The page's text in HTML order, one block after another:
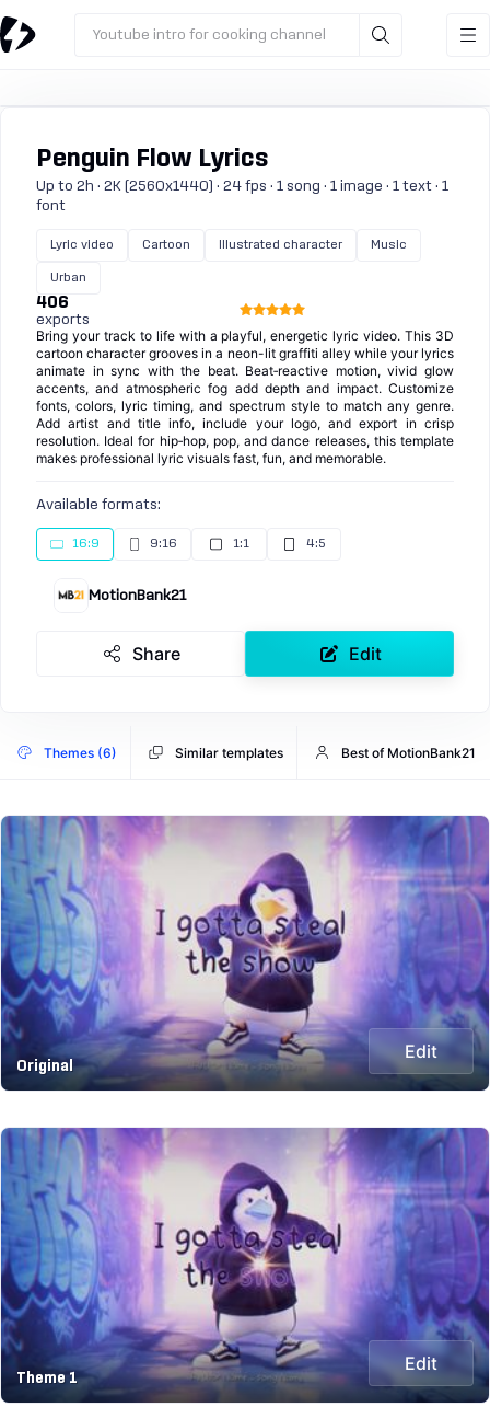
Youtube intro for cooking channel
Penguin Flow Lyrics
Up to 2h · 2K (2560x1440) · 24 fps · 1 song · 1 image · 1 text · 1
font
Lyric video Cartoon Illustrated character Music
Urban
406
exports
Bring your track to life with a playful, energetic lyric video. This 3D
cartoon character grooves in a neon-lit graffiti alley while your lyrics
animate in sync with the beat. Beat‑reactive motion, vivid glow
accents, and atmospheric fog add depth and impact. Customize
fonts, colors, lyric timing, and spectrum style to match any genre.
Add artist and title info, include your logo, and export in crisp
resolution. Ideal for hip‑hop, pop, and dance releases, this template
makes professional lyric visuals fast, fun, and memorable.
Available formats:
16:9 9:16 1:1 4:5
MotionBank21
Share Edit
Themes (6) Similar templates Best of MotionBank21
Original
Edit
Theme 1
Edit